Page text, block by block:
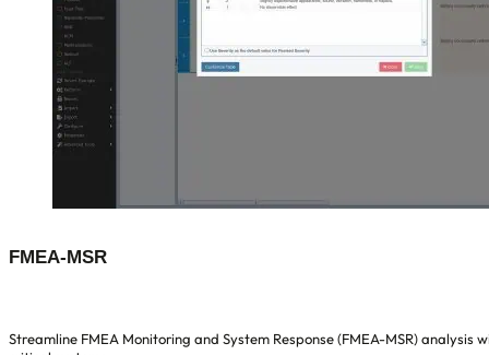
FMEA-MSR
Streamline FMEA Monitoring and System Response (FMEA-MSR)